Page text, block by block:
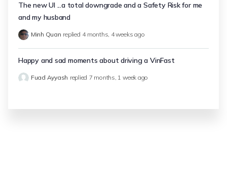
The new UI ...a total downgrade and a Safety Risk for me
and my husband
Minh Quan replied 4 months, 4 weeks ago
Happy and sad moments about driving a VinFast
Fuad Ayyash replied 7 months, 1 week ago